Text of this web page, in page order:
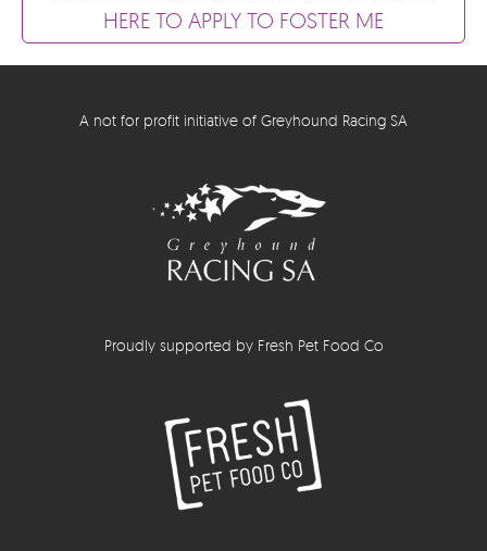
HERE TO APPLY TO FOSTER ME
A not for profit initiative of Greyhound Racing SA
Proudly supported by Fresh Pet Food Co